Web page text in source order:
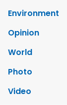
Environment
Opinion
World
Photo
Video